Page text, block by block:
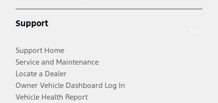
Support
Support Home
Service and Maintenance
Locate a Dealer
Owner Vehicle Dashboard Log In
Vehicle Health Report